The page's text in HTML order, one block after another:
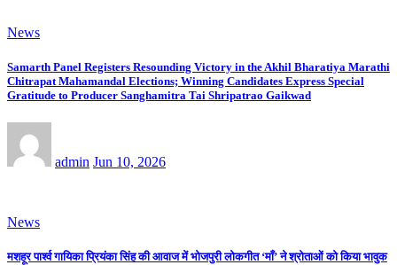
News
Samarth Panel Registers Resounding Victory in the Akhil Bharatiya Marathi
Chitrapat Mahamandal Elections; Winning Candidates Express Special
Gratitude to Producer Sanghamitra Tai Shripatrao Gaikwad
admin Jun 10, 2026
News
मशहूर पार्श्व गायिका प्रियंका सिंह की आवाज में भोजपुरी लोकगीत ‘माँ’ ने श्रोताओं को किया भावुक